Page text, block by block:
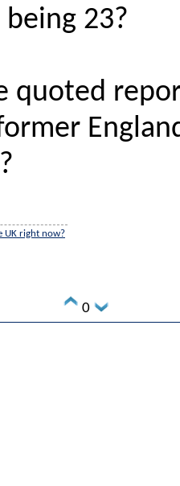
23?
quoted
UK right now?
0